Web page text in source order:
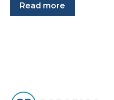
Read more